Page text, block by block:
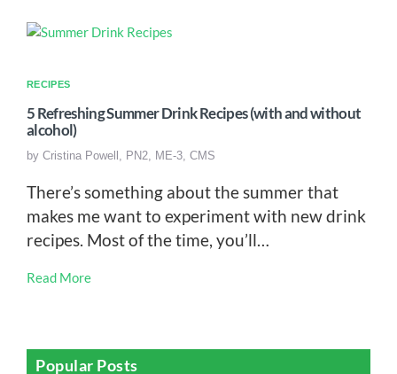
RECIPES
5 Refreshing Summer Drink Recipes (with and without
alcohol)
by Cristina Powell, PN2, ME-3, CMS
There’s something about the summer that
makes me want to experiment with new drink
recipes. Most of the time, you’ll…
Read More
Popular Posts